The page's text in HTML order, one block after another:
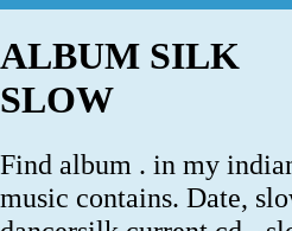
ALBUM SILK
SLOW
Find album . in my
music contains. Date,